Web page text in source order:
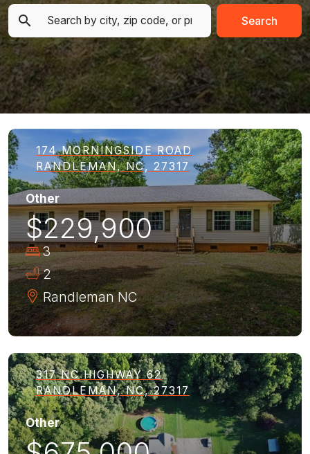
Search
174 MORNINGSIDE ROAD
RANDLEMAN, NC, 27317
Other
$229,900
3
2
Randleman NC
317 NC HIGHWAY 62
RANDLEMAN, NC, 27317
Other